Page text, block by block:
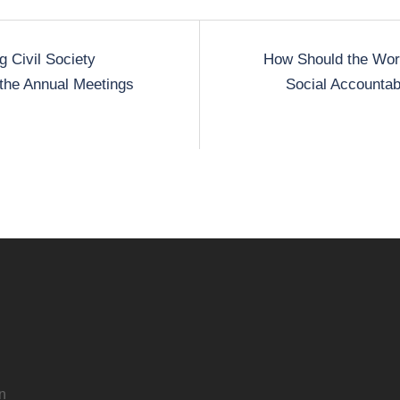
Civil Society
Annual Meetings
How Should the
Social